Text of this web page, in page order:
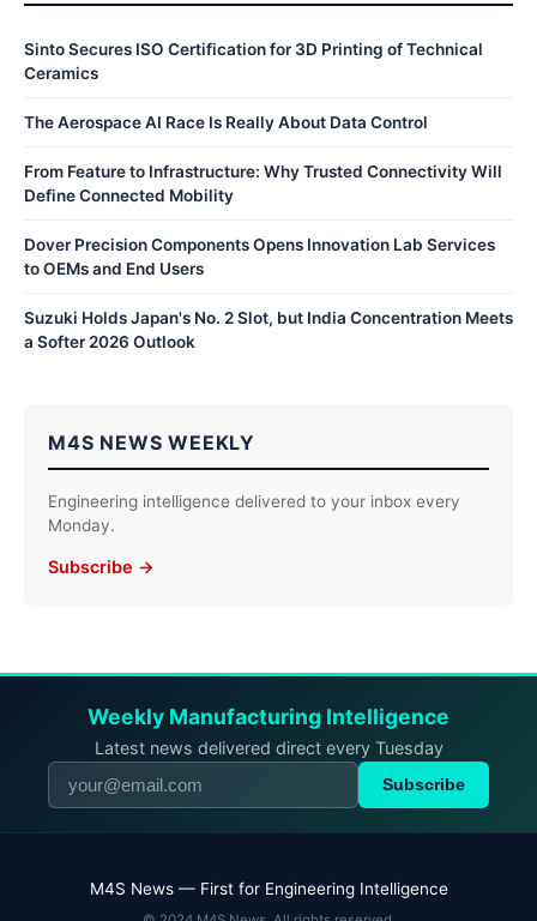
Sinto Secures ISO Certification for 3D Printing of Technical
Ceramics
The Aerospace AI Race Is Really About Data Control
From Feature to Infrastructure: Why Trusted Connectivity Will
Define Connected Mobility
Dover Precision Components Opens Innovation Lab Services
to OEMs and End Users
Suzuki Holds Japan's No. 2 Slot, but India Concentration Meets
a Softer 2026 Outlook
M4S NEWS WEEKLY
Engineering intelligence delivered to your inbox every
Monday.
Subscribe →
Weekly Manufacturing Intelligence
Latest news delivered direct every Tuesday
Subscribe
M4S News — First for Engineering Intelligence